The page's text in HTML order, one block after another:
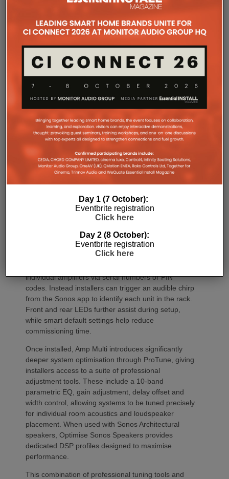
improved long-term reliability and simplified rack
Rack installation itself has been designed with
professional workflows in mind. The amplifier
occupies a compact 1.5U chassis and can be paired
with a purpose-designed 2U rack mount that
automatically provides the correct ventilation
spacing above and below each unit without requiring
additional vent panels. A flat rear section and
recessed connectors also allow the amplifier to
stand upright during installation, simplifying cable
termination before the unit is secured into the rack.
Commissioning
One of the most welcome additions is a streamlined
individual amplifiers via serial numbers or PIN
codes. Instead installers can trigger an audible chirp
from the Sonos app to identify each unit in the rack.
Front and rear LEDs further assist during setup,
while smart default settings help reduce
commissioning time.
Once installed, Amp Multi introduces significantly
deeper system optimisation through ProTune, giving
installers access to a suite of professional
adjustment tools. These include a 10-band
parametric EQ, gain adjustment, delay offset and
width control, allowing systems to be tuned precisely
for individual room acoustics and loudspeaker
placement. When used with Sonos Architectural
speakers, Optimise Sonos Speakers provides
dedicated DSP profiles designed to maximise
performance.
This combination of professional tuning tools and
Day 1 (7 October):
Eventbrite registration
Click here
Day 2 (8 October):
Eventbrite registration
Click here